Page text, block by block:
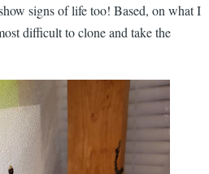
signs of life too! Based, on what I
difficult to clone and take the